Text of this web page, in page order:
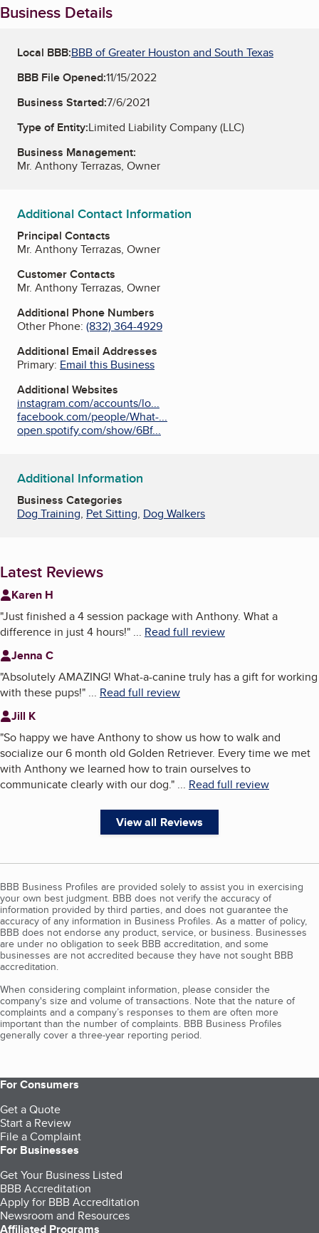
Business Details
Local BBB:BBB of Greater Houston and South Texas
BBB File Opened:11/15/2022
Business Started:7/6/2021
Type of Entity:Limited Liability Company (LLC)
Business Management:
Mr. Anthony Terrazas, Owner
Additional Contact Information
Principal Contacts
Mr. Anthony Terrazas, Owner
Customer Contacts
Mr. Anthony Terrazas, Owner
Additional Phone Numbers
Other Phone: (832) 364-4929
Additional Email Addresses
Primary: Email this Business
Additional Websites
instagram.com/accounts/lo...
facebook.com/people/What-...
open.spotify.com/show/6Bf...
Additional Information
Business Categories
Dog Training, Pet Sitting, Dog Walkers
Latest Reviews
Karen H
"Just finished a 4 session package with Anthony. What a
difference in just 4 hours!" ... Read full review
Jenna C
"Absolutely AMAZING! What-a-canine truly has a gift for working
with these pups!" ... Read full review
Jill K
"So happy we have Anthony to show us how to walk and
socialize our 6 month old Golden Retriever. Every time we met
with Anthony we learned how to train ourselves to
communicate clearly with our dog." ... Read full review
View all Reviews
BBB Business Profiles are provided solely to assist you in exercising
your own best judgment. BBB does not verify the accuracy of
information provided by third parties, and does not guarantee the
accuracy of any information in Business Profiles. As a matter of policy,
BBB does not endorse any product, service, or business. Businesses
are under no obligation to seek BBB accreditation, and some
businesses are not accredited because they have not sought BBB
accreditation.
When considering complaint information, please consider the
company's size and volume of transactions. Note that the nature of
complaints and a company’s responses to them are often more
important than the number of complaints. BBB Business Profiles
generally cover a three-year reporting period.
For Consumers
Get a Quote
Start a Review
File a Complaint
For Businesses
Get Your Business Listed
BBB Accreditation
Apply for BBB Accreditation
Newsroom and Resources
Affiliated Programs